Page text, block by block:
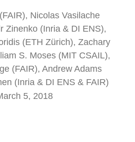
Nicolas Vasilache
Zinenko (Inria & DI ENS),
(ETH Zürich), Zachary
S. Moses (MIT CSAIL),
(FAIR), Andrew Adams
(Inria & DI ENS & FAIR)
5, 2018